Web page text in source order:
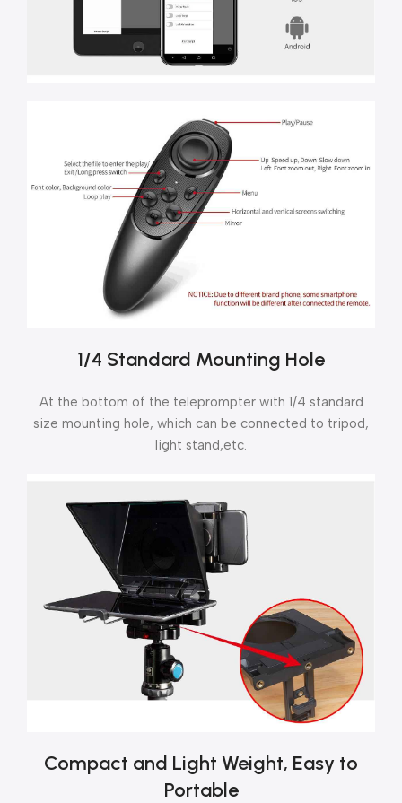
1/4 Standard Mounting Hole
At the bottom of the teleprompter with 1/4 standard
size mounting hole, which can be connected to tripod,
light stand,etc.
Compact and Light Weight, Easy to
Portable